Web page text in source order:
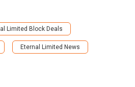
Limited Block Deals
Eternal Limited News